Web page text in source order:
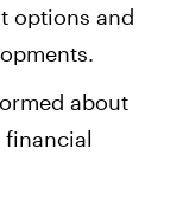
options and
about
financial